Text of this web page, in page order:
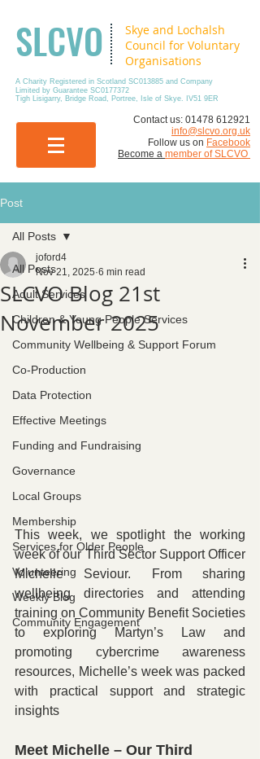
SLCVO
Skye and Lochalsh
Council for Voluntary
Organisations
A Charity Registered in Scotland SC013885 and Company
Limited by Guarantee SC0177372
Tigh Lisigarry, Bridge Road, Portree, Isle of Skye. IV51 9ER
​Contact us: 01478 612921
info@slcvo.org.uk
Follow us on Facebook
Become a member of SLCVO
Post
All Posts
Adult Services
Children & Young People Services
Community Wellbeing & Support Forum
Co-Production
Data Protection
Effective Meetings
Funding and Fundraising
Governance
Local Groups
Membership
Services for Older People
Volunteering
Weekly Blog
Community Engagement
All Posts
SLCVO Blog 21st
November 2025
joford4
Nov 21, 2025 6 min read
This week, we spotlight the working
week of our Third Sector Support Officer
Michelle Seviour. From sharing
wellbeing directories and attending
training on Community Benefit Societies
to exploring Martyn’s Law and
promoting cybercrime awareness
resources, Michelle’s week was packed
with practical support and strategic
insights
Meet Michelle – Our Third